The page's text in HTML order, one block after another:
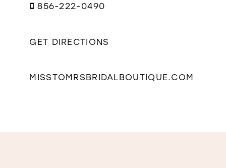
Bridal"
856-222-0490
GET DIRECTIONS
MISSTOMRSBRIDALBOUTIQUE.COM